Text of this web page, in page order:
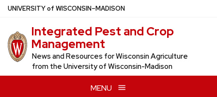
Skip
main
content
UNIVERSITYof WISCONSIN–MADISON
Integrated Pest and Crop
Management
News and Resources for Wisconsin Agriculture
from the University of Wisconsin-Madison
MENU